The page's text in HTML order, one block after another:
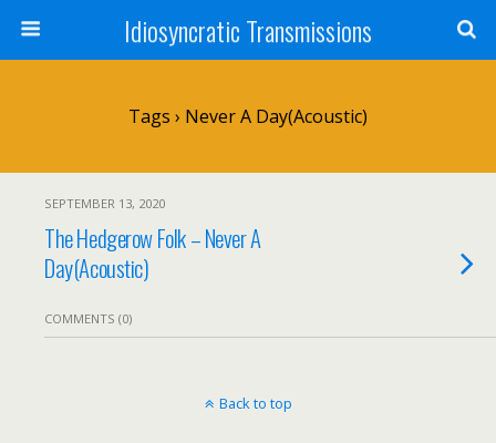
Idiosyncratic Transmissions
Tags › Never A Day(Acoustic)
SEPTEMBER 13, 2020
The Hedgerow Folk – Never A
Day(Acoustic)
COMMENTS (0)
Back to top